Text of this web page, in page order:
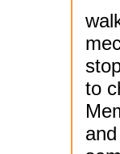
to